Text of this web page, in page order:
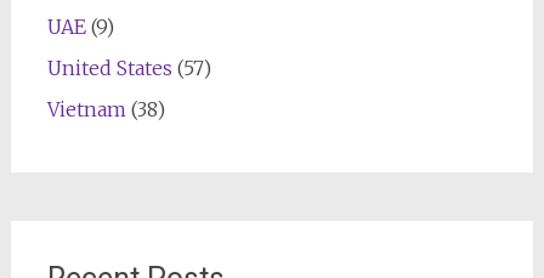
UAE(9)
United States (57)
Vietnam(38)